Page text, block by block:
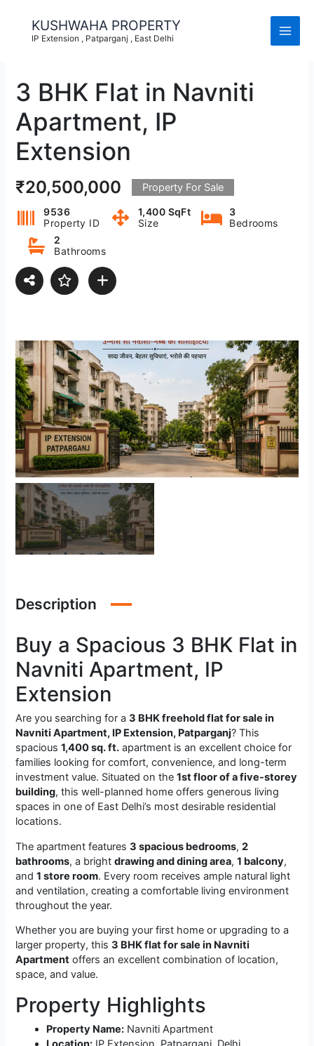
content
KUSHWAHA PROPERTY
IP Extension , Patparganj , East Delhi
3 BHK Flat in Navniti
Apartment, IP
Extension
₹20,500,000 Property For Sale
9536
Property ID
1,400 SqFt
Size
3
Bedrooms
2
Bathrooms
Description
Buy a Spacious 3 BHK Flat in
Navniti Apartment, IP
Extension
Are you searching for a3 BHK freehold flat for sale in
Navniti Apartment, IP Extension, Patparganj? This
spacious1,400 sq. ft. apartment is an excellent choice for
families looking for comfort, convenience, and long-term
investment value. Situated on the1st floor of a five-storey
building, this well-planned home offers generous living
spaces in one of East Delhi’s most desirable residential
locations.
The apartment features3 spacious bedrooms,2
bathrooms, a brightdrawing and dining area,1 balcony,
and1 store room. Every room receives ample natural light
and ventilation, creating a comfortable living environment
throughout the year.
Whether you are buying your first home or upgrading to a
larger property, this3 BHK flat for sale in Navniti
Apartment offers an excellent combination of location,
space, and value.
Property Highlights
Property Name: Navniti Apartment